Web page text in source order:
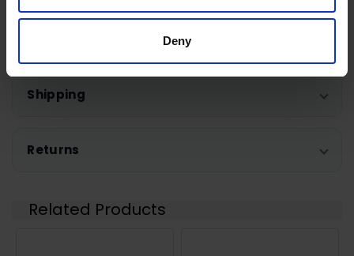
Deny
Shipping
Returns
Related Products